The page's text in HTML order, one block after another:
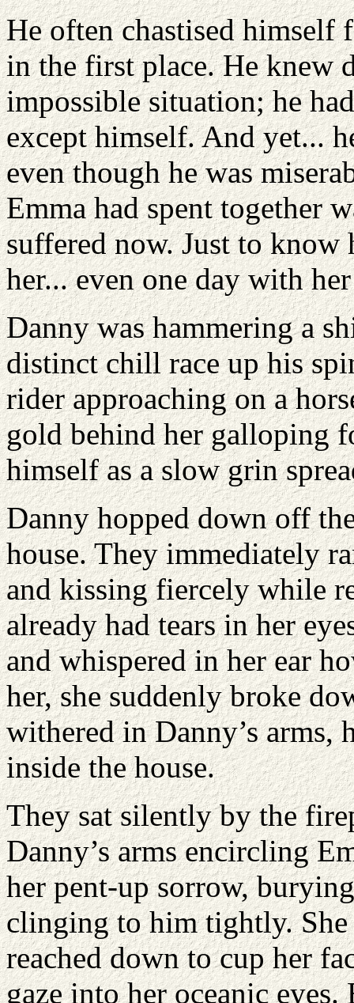
He often chastised
in the first place. He knew
impossible situation; he
except himself. And yet...
even though he was
Emma had spent together
suffered now. Just to know
her... even one day with
Danny was hammering a
distinct chill race up his
rider approaching on a
gold behind her galloping
himself as a slow grin
Danny hopped down off
house. They immediately
and kissing fiercely while
already had tears in her
and whispered in her ear
her, she suddenly broke
withered in Danny’s arms,
inside the house.
They sat silently by the
Danny’s arms encircling
her pent-up sorrow,
clinging to him tightly.
reached down to cup her
gaze into her oceanic